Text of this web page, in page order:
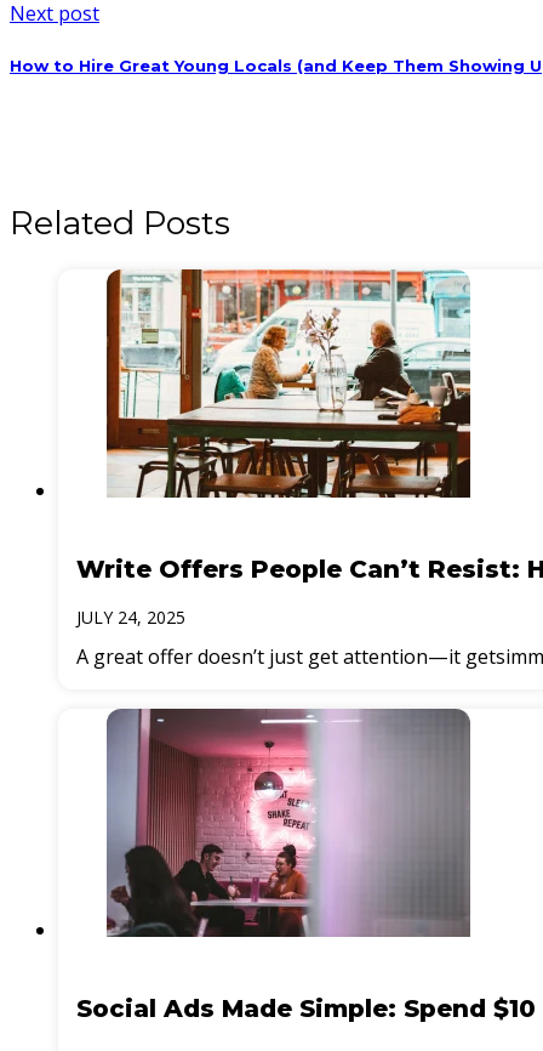
Next post
How to Hire Great Young Locals (and Keep Them Showing
Related Posts
Write Offers People Can’t Resist:
JULY 24, 2025
A great offer doesn’t just get attention—it
Social Ads Made Simple: Spend